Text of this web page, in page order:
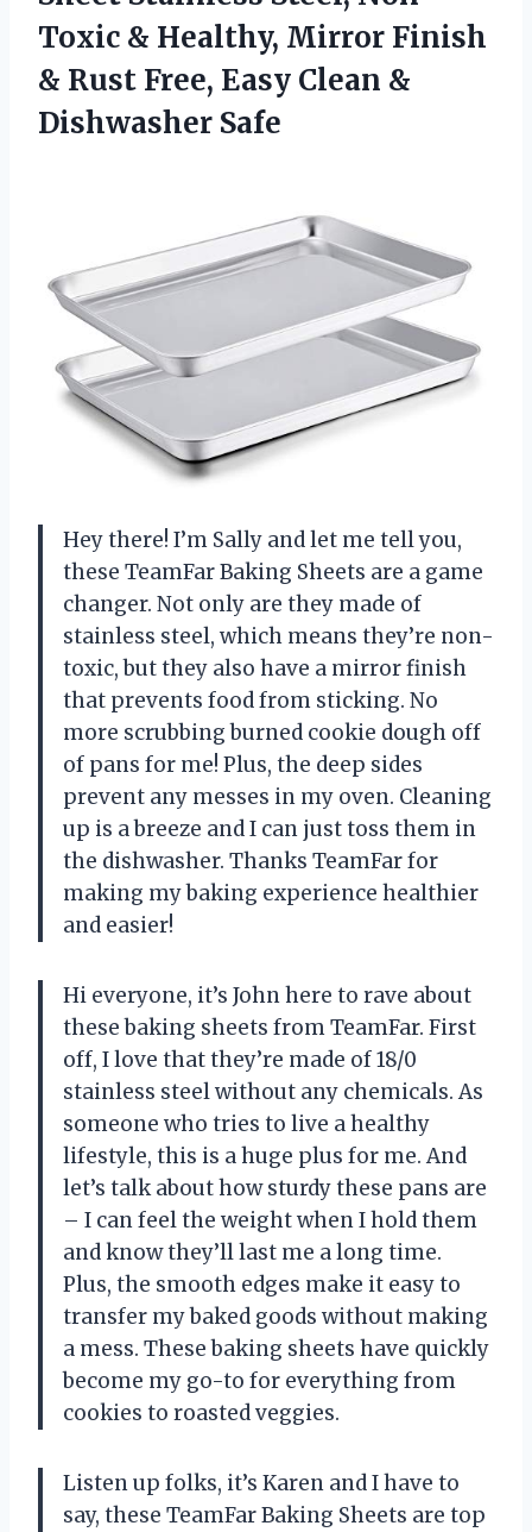
Toxic & Healthy, Mirror Finish
& Rust Free, Easy Clean &
Dishwasher Safe
Hey there! I’m Sally and let me tell you,
these TeamFar Baking Sheets are a game
changer. Not only are they made of
stainless steel, which means they’re non-
toxic, but they also have a mirror finish
that prevents food from sticking. No
more scrubbing burned cookie dough off
of pans for me! Plus, the deep sides
prevent any messes in my oven. Cleaning
up is a breeze and I can just toss them in
the dishwasher. Thanks TeamFar for
making my baking experience healthier
and easier!
Hi everyone, it’s John here to rave about
these baking sheets from TeamFar. First
off, I love that they’re made of 18/0
stainless steel without any chemicals. As
someone who tries to live a healthy
lifestyle, this is a huge plus for me. And
let’s talk about how sturdy these pans are
– I can feel the weight when I hold them
and know they’ll last me a long time.
Plus, the smooth edges make it easy to
transfer my baked goods without making
a mess. These baking sheets have quickly
become my go-to for everything from
cookies to roasted veggies.
Listen up folks, it’s Karen and I have to
say, these TeamFar Baking Sheets are top